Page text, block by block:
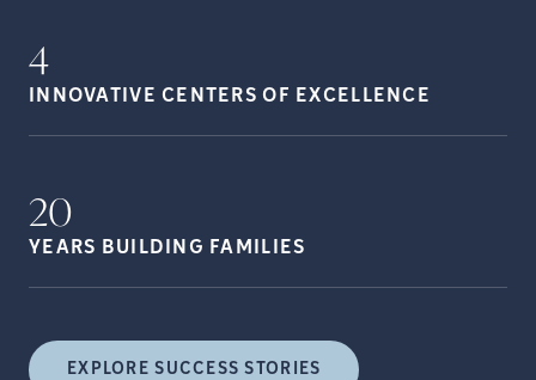
4
INNOVATIVE CENTERS OF EXCELLENCE
20
YEARS BUILDING FAMILIES
EXPLORE SUCCESS STORIES